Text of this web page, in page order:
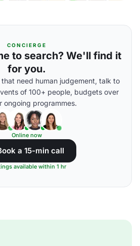
CONCIERGE
to search? We'll find it
for you.
that need human judgement, talk to
of 100+ people, budgets over
ongoing programmes.
Online now
a 15-min call
available within 1 hr